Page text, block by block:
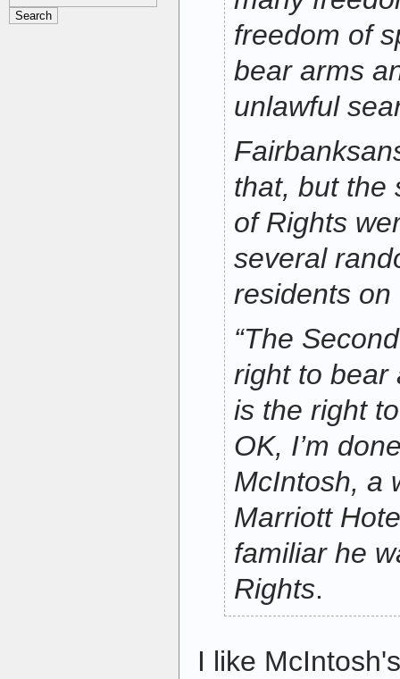
freedom of
bear arms
unlawful
that, but the
of Rights
several
residents on
“The
right to bear
is the right
OK, I’m
McIntosh, a
Marriott
familiar he
Rights.
I like